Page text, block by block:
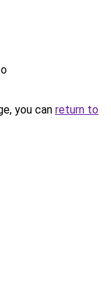
you can return to